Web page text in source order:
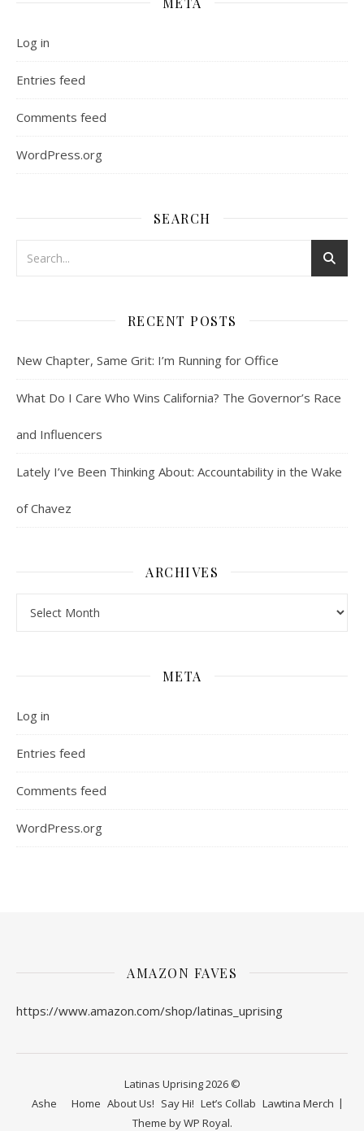
Log in
Entries feed
Comments feed
WordPress.org
SEARCH
RECENT POSTS
New Chapter, Same Grit: I’m Running for Office
What Do I Care Who Wins California? The Governor’s Race
and Influencers
Lately I’ve Been Thinking About: Accountability in the Wake
of Chavez
ARCHIVES
META
Log in
Entries feed
Comments feed
WordPress.org
AMAZON FAVES
https://www.amazon.com/shop/latinas_uprising
Latinas Uprising 2026 ©
Home About Us! Say Hi! Let’s Collab Lawtina Merch
Ashe
Theme byWP Royal.